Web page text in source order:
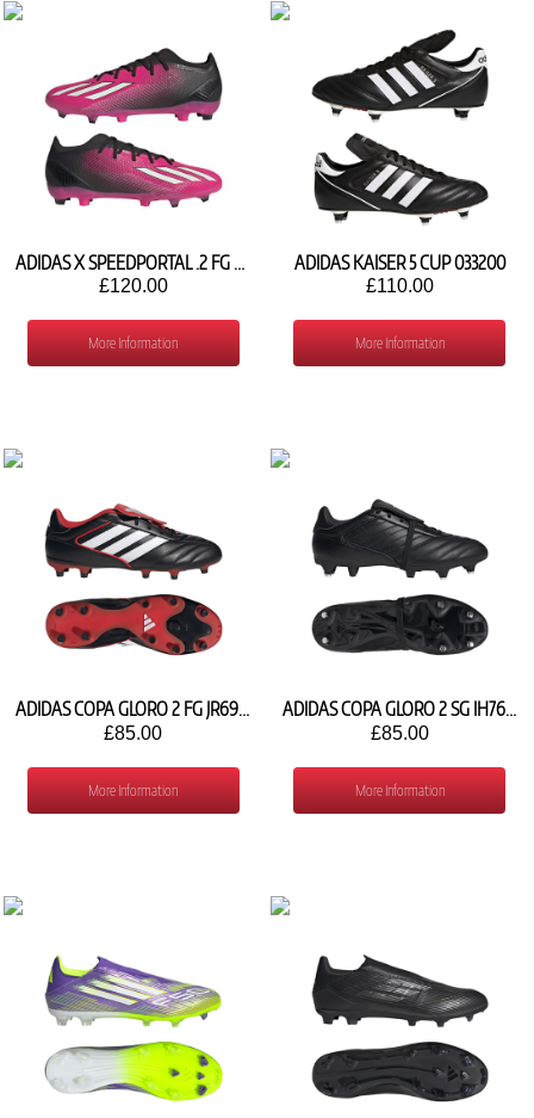
ADIDAS X SPEEDPORTAL .2 FG GV9563
£120.00
More Information
ADIDAS KAISER 5 CUP 033200
£110.00
More Information
ADIDAS COPA GLORO 2 FG JR6924
£85.00
More Information
ADIDAS COPA GLORO 2 SG IH7618
£85.00
More Information